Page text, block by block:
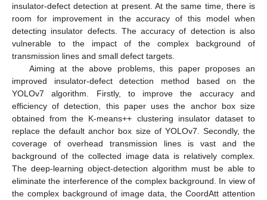
insulator-defect detection at present. At the same time, there is
room for improvement in the accuracy of this model when
detecting insulator defects. The accuracy of detection is also
vulnerable to the impact of the complex background of
transmission lines and small defect targets.
Aiming at the above problems, this paper proposes an
improved insulator-defect detection method based on the
YOLOv7 algorithm. Firstly, to improve the accuracy and
efficiency of detection, this paper uses the anchor box size
obtained from the K-means++ clustering insulator dataset to
replace the default anchor box size of YOLOv7. Secondly, the
coverage of overhead transmission lines is vast and the
background of the collected image data is relatively complex.
The deep-learning object-detection algorithm must be able to
eliminate the interference of the complex background. In view of
the complex background of image data, the CoordAtt attention